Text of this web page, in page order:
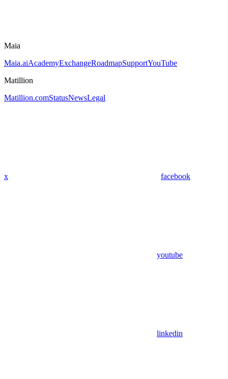
Maia
Maia.aiAcademyExchangeRoadmapSupportYouTube
Matillion
Matillion.comStatusNewsLegal
x facebook
youtube
linkedin